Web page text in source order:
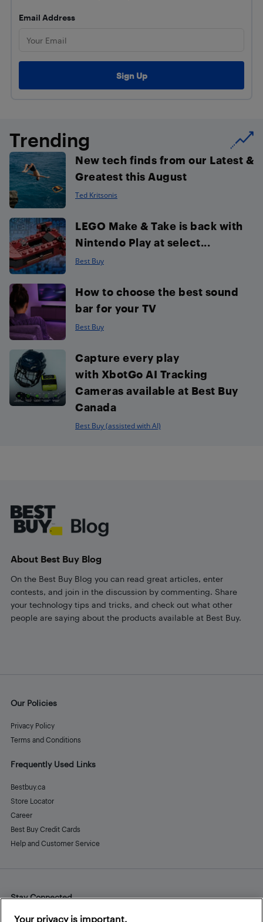
Email Address
Trending
New tech finds from our Latest &
Greatest this August
Ted Kritsonis
LEGO Make & Take is back with
Nintendo Play at select...
Best Buy
How to choose the best sound
bar for your TV
Best Buy
Capture every play
with XbotGo AI Tracking
Cameras available at Best Buy
Canada
Best Buy (assisted with AI)
About Best Buy Blog
On the Best Buy Blog you can read great articles, enter
contests, and join in the discussion by commenting. Share
your technology tips and tricks, and check out what other
people are saying about the products available at Best Buy.
Our Policies
Privacy Policy
Terms and Conditions
Frequently Used Links
Bestbuy.ca
Store Locator
Career
Best Buy Credit Cards
Help and Customer Service
Stay Connected
Facebook
Instagram
Pinterest
LinkedInYouTube
Your privacy is important.